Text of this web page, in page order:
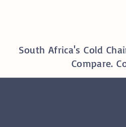
South Africa's Cold
Compare.